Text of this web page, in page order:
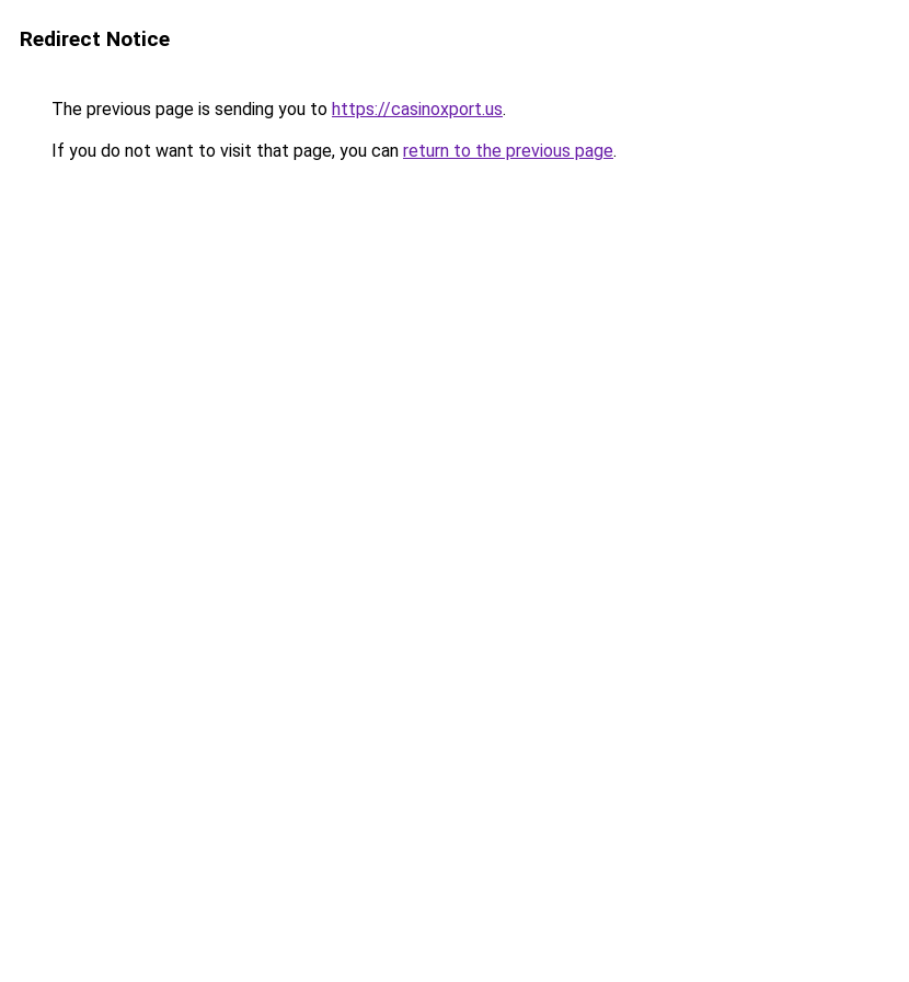
Redirect Notice
The previous page is sending you to https://casinoxport.us.
If you do not want to visit that page, you can return to the previous page.